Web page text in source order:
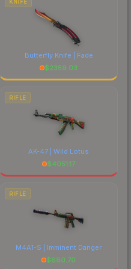
Butterfly Knife | Fade
$2359.03
RIFLE
AK-47 | Wild Lotus
$4051.17
RIFLE
M4A1-S | Imminent Danger
$680.70